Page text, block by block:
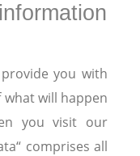
you with
what will happen
you visit our
comprises all